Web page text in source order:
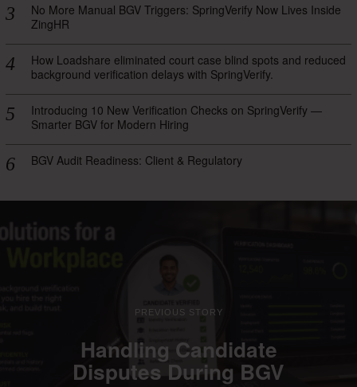
No More Manual BGV Triggers: SpringVerify Now Lives Inside
ZingHR
How Loadshare eliminated court case blind spots and reduced
background verification delays with SpringVerify.
Introducing 10 New Verification Checks on SpringVerify —
Smarter BGV for Modern Hiring
BGV Audit Readiness: Client & Regulatory
PREVIOUS STORY
Handling Candidate
Disputes During BGV